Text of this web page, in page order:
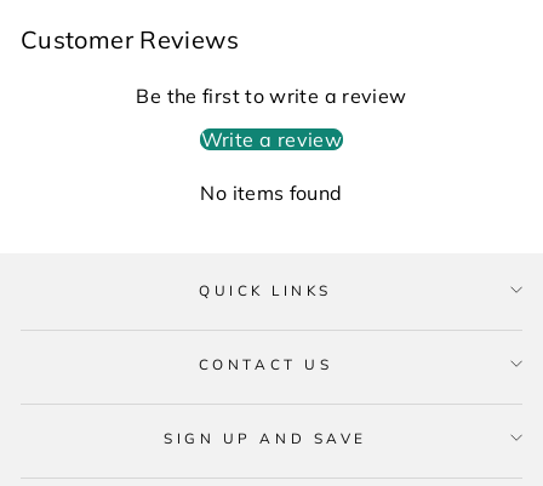
Customer Reviews
Be the first to write a review
Write a review
No items found
QUICK LINKS
CONTACT US
SIGN UP AND SAVE